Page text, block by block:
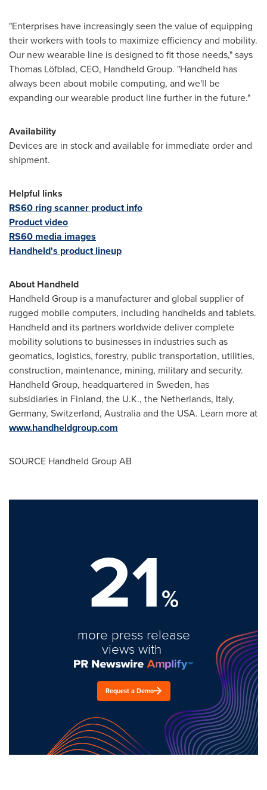
"Enterprises have increasingly seen the value of equipping
their workers with tools to maximize efficiency and mobility.
Our new wearable line is designed to fit those needs," says
Thomas Löfblad, CEO, Handheld Group. "Handheld has
always been about mobile computing, and we'll be
expanding our wearable product line further in the future."
Availability
Devices are in stock and available for immediate order and
shipment.
Helpful links
RS60 ring scanner product info
Product video
RS60 media images
Handheld's product lineup
About Handheld
Handheld Group is a manufacturer and global supplier of
rugged mobile computers, including handhelds and tablets.
Handheld and its partners worldwide deliver complete
mobility solutions to businesses in industries such as
geomatics, logistics, forestry, public transportation, utilities,
construction, maintenance, mining, military and security.
Handheld Group, headquartered in Sweden, has
subsidiaries in Finland, the U.K., the Netherlands, Italy,
Germany, Switzerland, Australiaand the USA. Learn more at
www.handheldgroup.com
SOURCE Handheld Group AB
21%
more press release
views with
Request a Demo